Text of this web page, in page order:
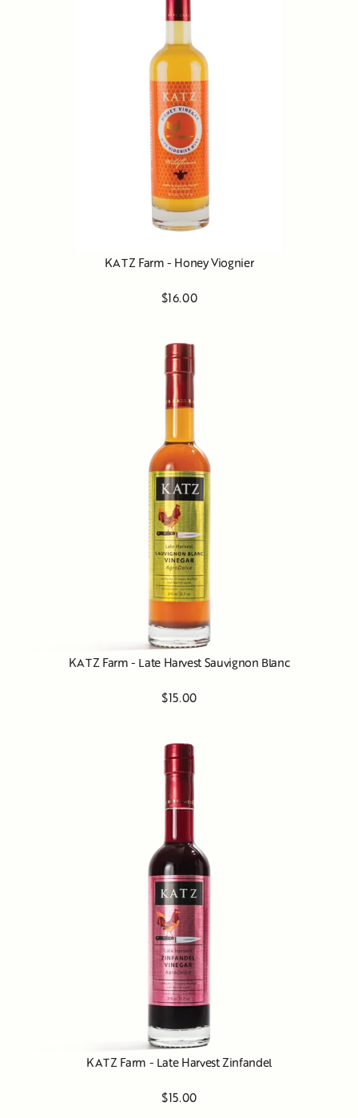
KATZ Farm - Honey Viognier
$16.00
KATZ Farm - Late Harvest Sauvignon Blanc
$15.00
KATZ Farm - Late Harvest Zinfandel
$15.00